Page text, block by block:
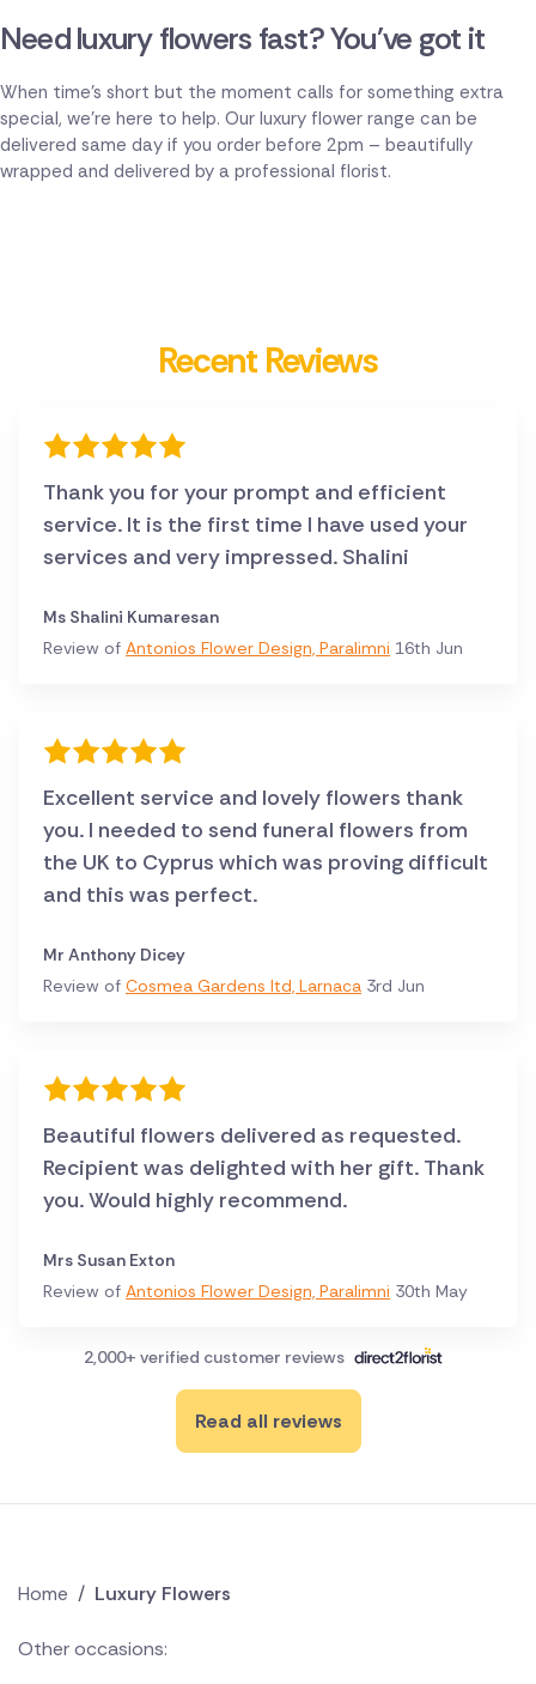
Need luxury flowers fast? You've got it
When time's short but the moment calls for something extra
special, we're here to help. Our luxury flower range can be
delivered same day if you order before 2pm – beautifully
wrapped and delivered by a professional florist.
Recent Reviews
Thank you for your prompt and efficient
service. It is the first time I have used your
services and very impressed. Shalini
Ms Shalini Kumaresan
Review of Antonios Flower Design, Paralimni 16th Jun
Excellent service and lovely flowers thank
you. I needed to send funeral flowers from
the UK to Cyprus which was proving difficult
and this was perfect.
Mr Anthony Dicey
Review of Cosmea Gardens ltd, Larnaca 3rd Jun
Beautiful flowers delivered as requested.
Recipient was delighted with her gift. Thank
you. Would highly recommend.
Mrs Susan Exton
Review of Antonios Flower Design, Paralimni 30th May
2,000+ verified customer reviews
Read all reviews
Home / Luxury Flowers
Other occasions: